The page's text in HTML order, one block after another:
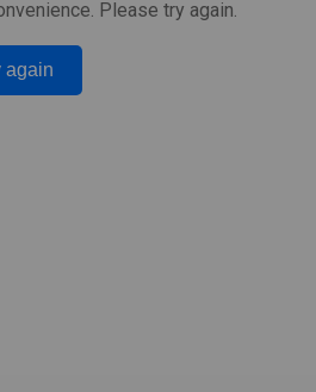
Please try again.
again